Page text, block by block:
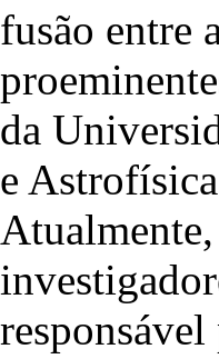
fusão entre
da
e